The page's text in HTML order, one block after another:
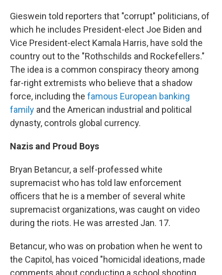
Gieswein told reporters that "corrupt" politicians, of
which he includes President-elect Joe Biden and
Vice President-elect Kamala Harris, have sold the
country out to the "Rothschilds and Rockefellers."
The idea is a common conspiracy theory among
far-right extremists who believe that a shadow
force, including the famous European banking
family and the American industrial and political
dynasty, controls global currency.
Nazis and Proud Boys
Bryan Betancur, a self-professed white
supremacist who has told law enforcement
officers that he is a member of several white
supremacist organizations, was caught on video
during the riots. He was arrested Jan. 17.
Betancur, who was on probation when he went to
the Capitol, has voiced "homicidal ideations, made
comments about conducting a school shooting,